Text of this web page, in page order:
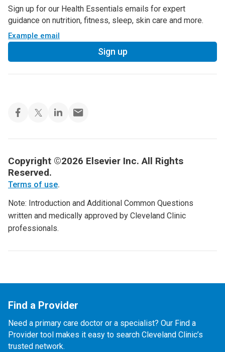
Sign up for our Health Essentials emails for expert
guidance on nutrition, fitness, sleep, skin care and more.
Example email
Sign up
Copyright ©2026 Elsevier Inc. All Rights
Reserved.
Terms of use.
Note: Introduction and Additional Common Questions
written and medically approved by Cleveland Clinic
professionals.
Find a Provider
Need a primary care doctor or a specialist? Our Find a
Provider tool makes it easy to search Cleveland Clinic’s
trusted network.